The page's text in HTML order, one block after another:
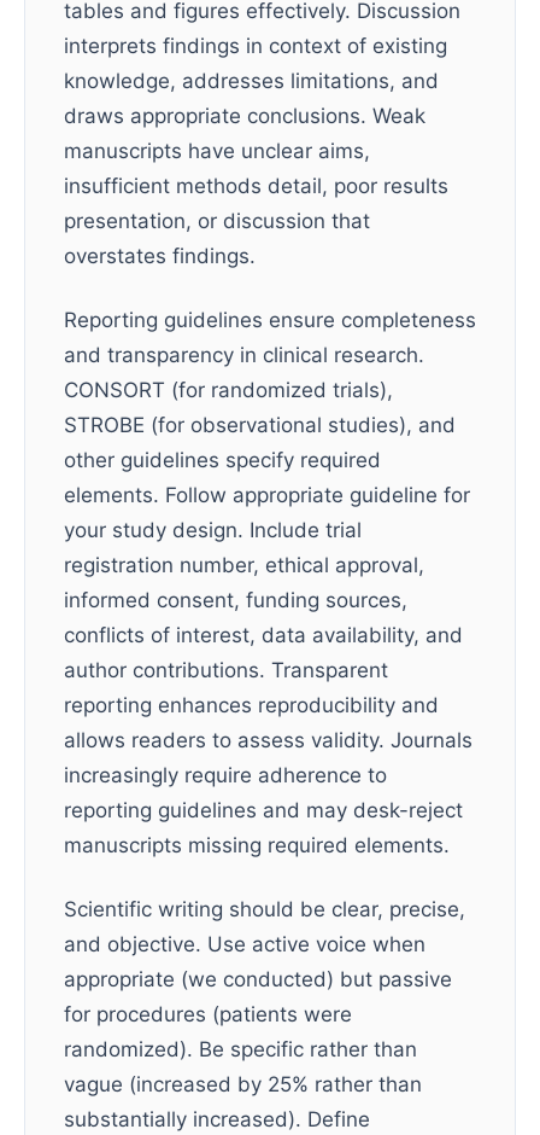
tables and figures effectively. Discussion
interprets findings in context of existing
knowledge, addresses limitations, and
draws appropriate conclusions. Weak
manuscripts have unclear aims,
insufficient methods detail, poor results
presentation, or discussion that
overstates findings.
Reporting guidelines ensure completeness
and transparency in clinical research.
CONSORT (for randomized trials),
STROBE (for observational studies), and
other guidelines specify required
elements. Follow appropriate guideline for
your study design. Include trial
registration number, ethical approval,
informed consent, funding sources,
conflicts of interest, data availability, and
author contributions. Transparent
reporting enhances reproducibility and
allows readers to assess validity. Journals
increasingly require adherence to
reporting guidelines and may desk-reject
manuscripts missing required elements.
Scientific writing should be clear, precise,
and objective. Use active voice when
appropriate (we conducted) but passive
for procedures (patients were
randomized). Be specific rather than
vague (increased by 25% rather than
substantially increased). Define